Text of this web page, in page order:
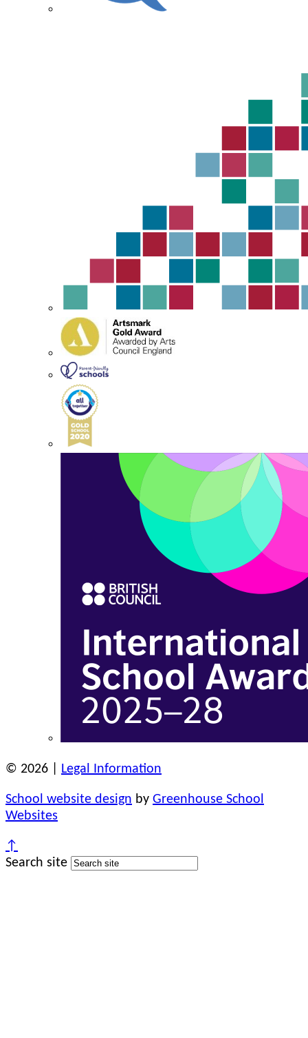
© 2026 | Legal Information
School website design by Greenhouse School
Websites
↑
Search site